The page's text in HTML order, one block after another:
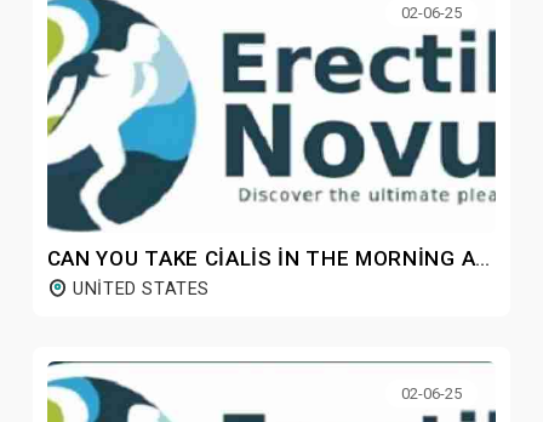
02-06-25
CAN YOU TAKE CIALIS IN THE MORNING AND VIAGRA AT NIGHT?
UNITED STATES
02-06-25